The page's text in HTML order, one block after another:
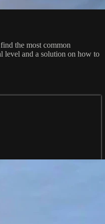
the most common
level and a solution on how to